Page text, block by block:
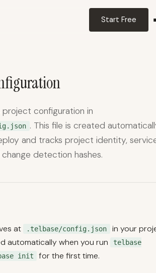
Start Free
project configuration in
. This file is created
and tracks project identity,
detection hashes.
at .telbase/config.json
in your
automatically when you run
telbase
init for the first time.